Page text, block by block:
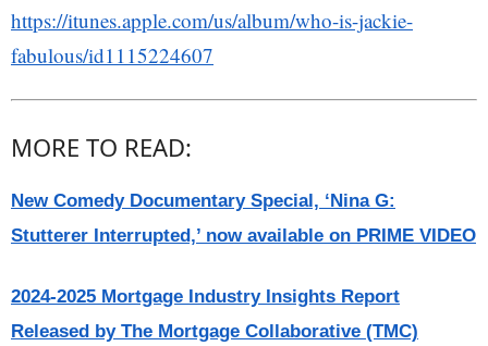
https://itunes.apple.com/us/album/who-is-jackie-
fabulous/id1115224607
MORE TO READ:
New Comedy Documentary Special, ‘Nina G:
Stutterer Interrupted,’ now available on PRIME VIDEO
2024-2025 Mortgage Industry Insights Report
Released by The Mortgage Collaborative (TMC)